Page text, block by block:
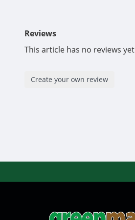
Reviews
This article has no reviews yet
Create your own review